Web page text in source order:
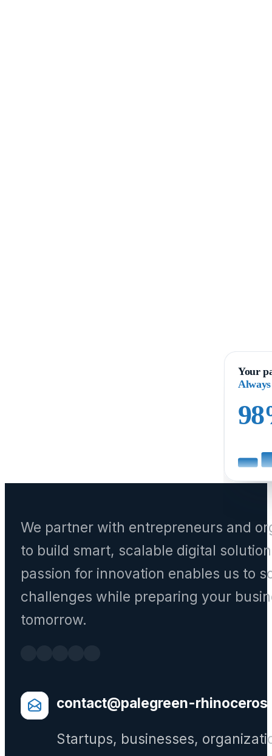
Your
We partner with entrepreneurs and
to build smart, scalable digital
passion for innovation enables us to
challenges while preparing your
tomorrow.
contact@palegreen-
Startups, businesses,